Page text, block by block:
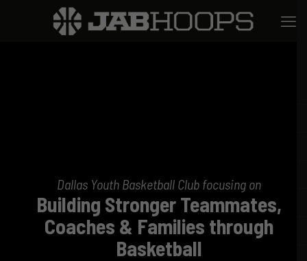
Dallas Youth Basketball Club focusing on
Building Stronger Teammates,
Coaches & Families through
Basketball